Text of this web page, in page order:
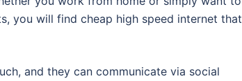
you will find cheap high speed internet that
and they can communicate via social